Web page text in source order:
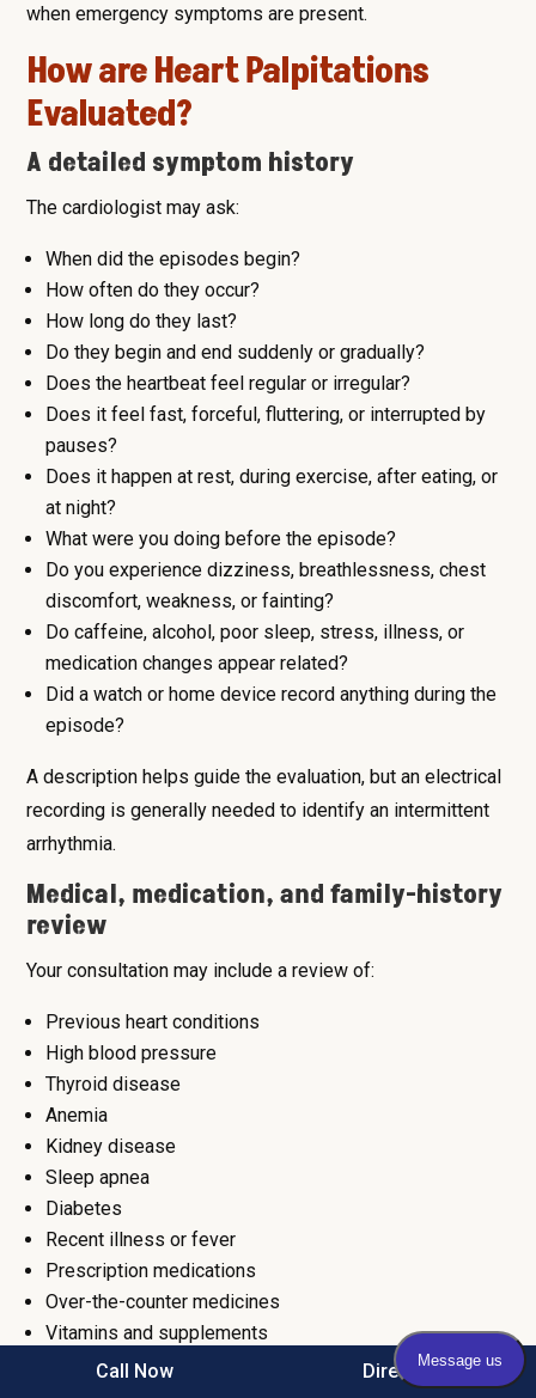
when emergency symptoms are present.
How are Heart Palpitations
Evaluated?
A detailed symptom history
The cardiologist may ask:
When did the episodes begin?
How often do they occur?
How long do they last?
Do they begin and end suddenly or gradually?
Does the heartbeat feel regular or irregular?
Does it feel fast, forceful, fluttering, or interrupted by
pauses?
Does it happen at rest, during exercise, after eating, or
at night?
What were you doing before the episode?
Do you experience dizziness, breathlessness, chest
discomfort, weakness, or fainting?
Do caffeine, alcohol, poor sleep, stress, illness, or
medication changes appear related?
Did a watch or home device record anything during the
episode?
A description helps guide the evaluation, but an electrical
recording is generally needed to identify an intermittent
arrhythmia.
Medical, medication, and family-history
review
Your consultation may include a review of:
Previous heart conditions
High blood pressure
Thyroid disease
Anemia
Kidney disease
Sleep apnea
Diabetes
Recent illness or fever
Prescription medications
Over-the-counter medicines
Vitamins and supplements
Caffeine, alcohol, nicotine, and stimulant exposure
Call Now Direction